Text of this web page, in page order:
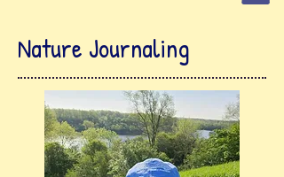
Nature Journaling